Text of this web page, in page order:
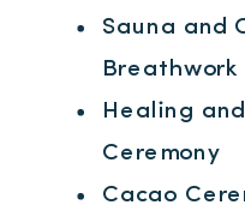
Sauna and
Breathwork
Healing
Ceremony
Cacao